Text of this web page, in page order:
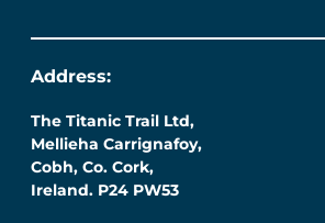
Address:
The Titanic Trail Ltd,
Mellieha Carrignafoy,
Cobh, Co. Cork,
Ireland. P24 PW53